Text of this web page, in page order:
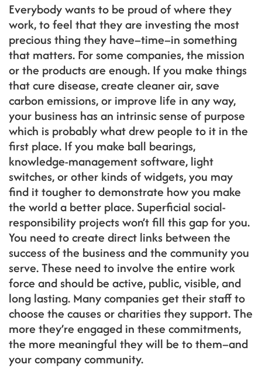
Everybody wants to be proud of where they
work, to feel that they are investing the most
precious thing they have–time–in something
that matters. For some companies, the mission
or the products are enough. If you make things
that cure disease, create cleaner air, save
carbon emissions, or improve life in any way,
your business has an intrinsic sense of purpose
which is probably what drew people to it in the
first place. If you make ball bearings,
knowledge-management software, light
switches, or other kinds of widgets, you may
find it tougher to demonstrate how you make
the world a better place. Superficial social-
responsibility projects won’t fill this gap for you.
You need to create direct links between the
success of the business and the community you
serve. These need to involve the entire work
force and should be active, public, visible, and
long lasting. Many companies get their staff to
choose the causes or charities they support. The
more they’re engaged in these commitments,
the more meaningful they will be to them–and
your company community.